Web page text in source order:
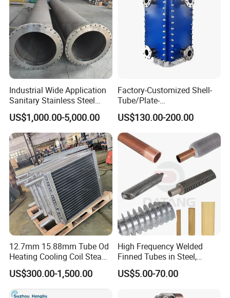
3.Point cooling for purified water
4.Pasteurization of purified water system
5.Heating for CIP purified system
7.Condensation and cooling of clean steam 8.Cooling and
Industrial Wide Application
Sanitary Stainless Steel
Shell and Tube Tubular Heat
Exchanger
US$1,000.00-5,000.00
Factory-Customized Shell-
Tube/Plate-
Shell/Brazed/Fully-
Welded/Semi-
Welded/Spiral/Coil-
Wound/Stainless-
Steel/Boiler Exchanger
Food-Grade Tubular Heat
Exchanger
US$130.00-200.00
12.7mm 15.88mm Tube Od
Heating Cooling Coil Steam
Heat Exchanger for Hot Air
Stenter M/C
US$300.00-1,500.00
High Frequency Welded
Finned Tubes in Steel,
Aluminum, Copper, Brass
Laser Weld, Extruded Dr Fin
US$5.00-70.00